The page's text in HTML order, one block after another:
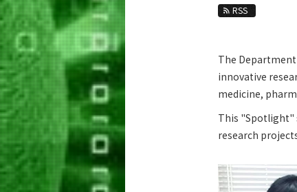
RSS
The
innovative
medicine,
This "Spotlight"
research
Life Science and Technology News